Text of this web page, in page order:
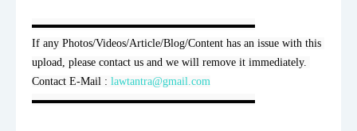
▬▬▬▬▬▬▬▬▬▬▬▬▬▬▬▬▬▬▬▬
If any Photos/Videos/Article/Blog/Content has an issue with this
upload, please contact us and we will remove it immediately.
Contact E-Mail : lawtantra@gmail.com
▬▬▬▬▬▬▬▬▬▬▬▬▬▬▬▬▬▬▬▬